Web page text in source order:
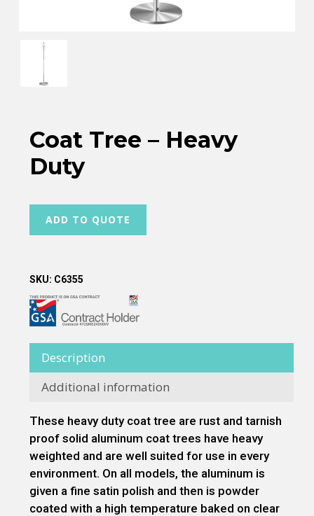
Coat Tree – Heavy
Duty
ADD TO QUOTE
SKU: C6355
Description
Additional information
These heavy duty coat tree are rust and tarnish
proof solid aluminum coat trees have heavy
weighted and are well suited for use in every
environment. On all models, the aluminum is
given a fine satin polish and then is powder
coated with a high temperature baked on clear